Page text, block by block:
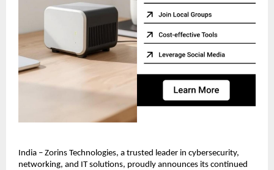
India – Zorins Technologies, a trusted leader in cybersecurity,
networking, and IT solutions, proudly announces its continued